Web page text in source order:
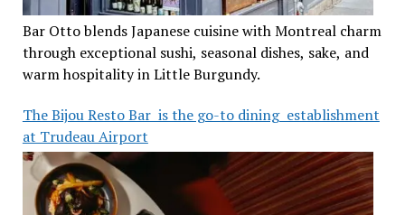
Bar Otto blends Japanese cuisine with Montreal charm
through exceptional sushi, seasonal dishes, sake, and
warm hospitality in Little Burgundy.
The Bijou Resto Bar is the go-to dining establishment
at Trudeau Airport